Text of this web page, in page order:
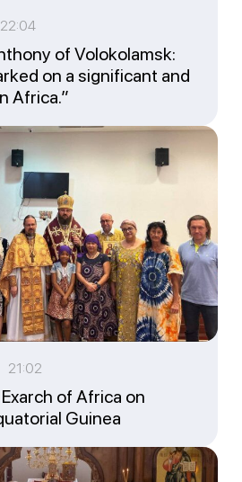
of Volokolamsk:
on a significant and
Africa.”
21:02
of Africa on
Guinea